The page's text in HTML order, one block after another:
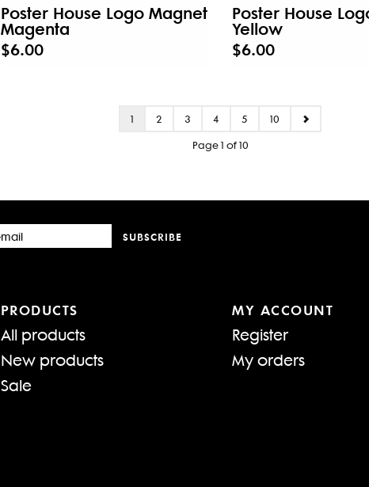
Poster House Logo Magnet
Magenta
$6.00
Poster House
Yellow
$6.00
Page 1 of 10
1 2 3 4 5 10
SUBSCRIBE
PRODUCTS
All products
New products
Sale
MY ACCOUNT
Register
My orders